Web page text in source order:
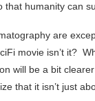
that humanity can
are
movie isn’t it?
will be a bit
that it isn’t just